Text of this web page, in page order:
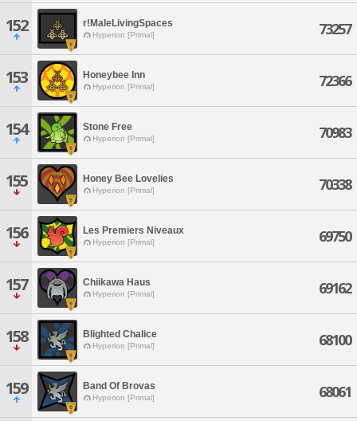
152 r!MaleLivingSpaces
Hyperion [Primal] 73257
153 Honeybee Inn
Hyperion [Primal] 72366
154 Stone Free
Hyperion [Primal] 70983
155 Honey Bee Lovelies
Hyperion [Primal] 70338
156 Les Premiers Niveaux
Hyperion [Primal] 69750
157 Chiikawa Haus
Hyperion [Primal] 69162
158 Blighted Chalice
Hyperion [Primal] 68100
159 Band Of Brovas
Hyperion [Primal] 68061